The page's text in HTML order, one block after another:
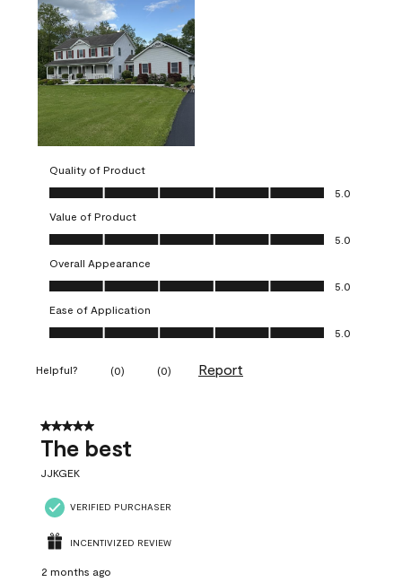
Quality of Product
Quality of Product, 5.0 out of 5
5.0
Value of Product
Value of Product, 5.0 out of 5
5.0
Overall Appearance
Overall Appearance, 5.0 out of 5
5.0
Ease of Application
Ease of Application, 5.0 out of 5
5.0
Helpful? (0) (0) Report
5 out of 5 stars.
The best
JJKGEK
VERIFIED PURCHASER
INCENTIVIZED REVIEW
2 months ago